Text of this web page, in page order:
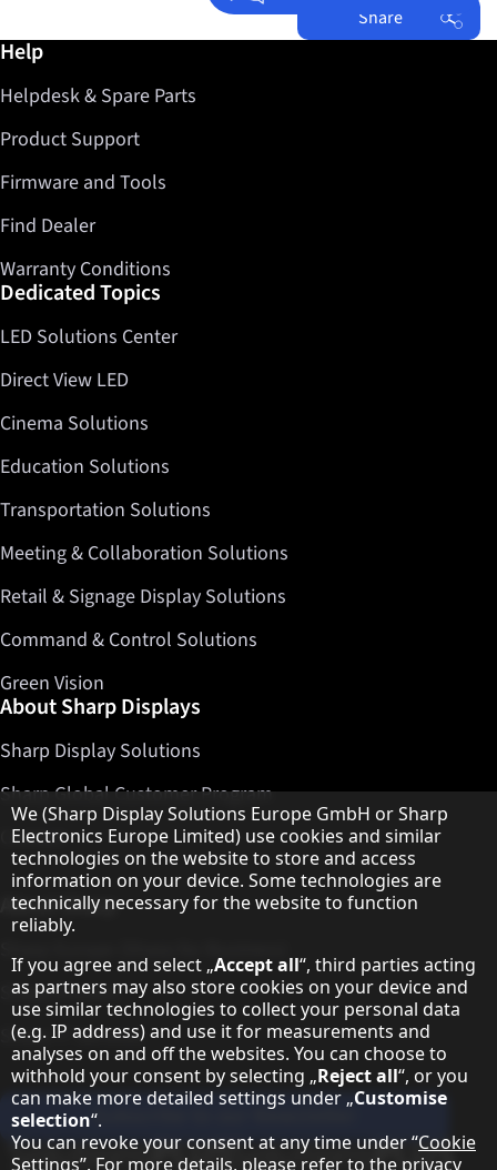
Share
Further information / Help
Help
Helpdesk & Spare Parts
Product Support
Firmware and Tools
Find Dealer
Warranty Conditions
Dedicated Topics
LED Solutions Center
Direct View LED
Cinema Solutions
Education Solutions
Transportation Solutions
Meeting & Collaboration Solutions
Retail & Signage Display Solutions
Command & Control Solutions
Green Vision
About Sharp Displays
Sharp Display Solutions
Sharp Global Customer Program
Contact
About Sharp
Sharp Printers
Sharp IT Services
Subscribe to our Newsletter
Our partner programmes
Hinweis zum Datenschutz
We (Sharp Display Solutions Europe GmbH or Sharp
Electronics Europe Limited) use cookies and similar
technologies on the website to store and access
information on your device. Some technologies are
technically necessary for the website to function
reliably.
If you agree and select „Accept all“, third parties acting
as partners may also store cookies on your device and
use similar technologies to collect your personal data
(e.g. IP address) and use it for measurements and
analyses on and off the websites. You can choose to
withhold your consent by selecting „Reject all“, or you
can make more detailed settings under „Customise
selection“.
You can revoke your consent at any time under “Cookie
Settings”. For more details, please refer to the privacy